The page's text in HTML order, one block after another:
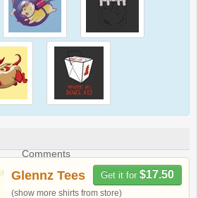
Comments
Get it for $17.50
Glennz Tees
(show more shirts from store)